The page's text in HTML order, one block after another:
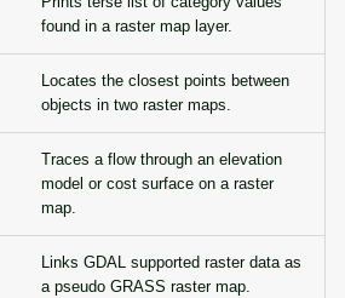
found in a raster map layer.
Locates the closest points between
objects in two raster maps.
Traces a flow through an elevation
model or cost surface on a raster
map.
Links GDAL supported raster data as
a pseudo GRASS raster map.